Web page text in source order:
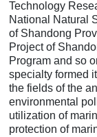
Technology
National Natural
of Shandong
Project of
Program and so
specialty formed
the fields of the
environmental
utilization of
protection of